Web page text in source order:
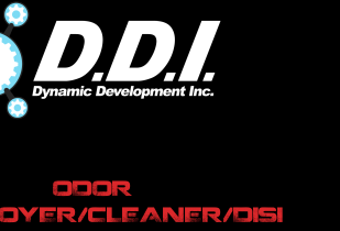
ODOR
CLEANER/DISI